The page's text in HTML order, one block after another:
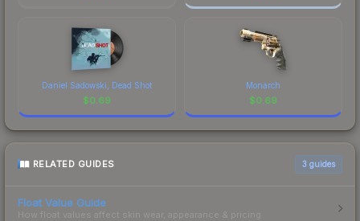
Daniel Sadowski, Dead Shot
$0.69
Monarch
$0.69
RELATED GUIDES 3 guides
Float Value Guide
How float values affect skin wear, appearance & pricing.